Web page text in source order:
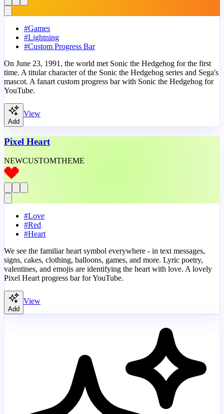
#Games
#Lightning
#Custom Progress Bar
On June 23, 1991, the world met Sonic the Hedgehog for the first
time. A titular character of the Sonic the Hedgehog series and Sega's
mascot. A fanart custom progress bar with Sonic the Hedgehog for
YouTube.
Add
View
Pixel Heart
NEWCUSTOMTHEME
#Love
#Red
#Heart
We see the familiar heart symbol everywhere - in text messages,
signs, cakes, clothing, balloons, games, and more. Lyric poetry,
valentines, and emojis are identifying the heart with love. A lovely
Pixel Heart progress bar for YouTube.
Add
View